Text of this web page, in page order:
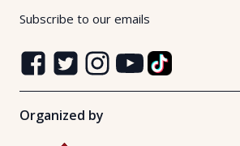
Subscribe to our emails
Organized by